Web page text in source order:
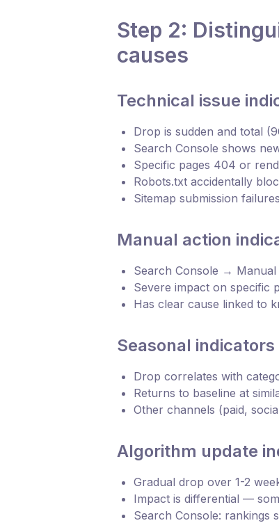
Step 2:
causes
Technical issue
Drop is sudden and total
Search Console shows
Specific pages 404 or
Robots.txt accidentally
Sitemap submission failures
Manual action
Search Console →
Severe impact on specific
Has clear cause linked to
Seasonal indicators
Drop correlates with
Returns to baseline at
Other channels (paid,
Algorithm update
Gradual drop over 1-2
Impact is differential —
Search Console: rankings